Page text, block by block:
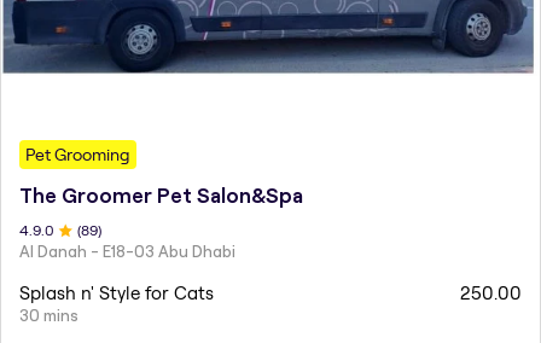
Pet Grooming
The Groomer Pet Salon&Spa
4.9 .0 (89)
Al Danah - E18-03 Abu Dhabi
Splash n' Style for Cats
30 mins
250.00